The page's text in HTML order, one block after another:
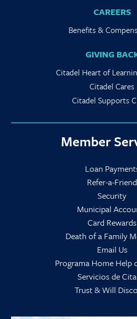
CAREERS
Benefits &
GIVING
Citadel Heart of
Citadel Cares
Citadel Supports
Member
Loan
Refer-a-Friend
Security
Municipal
Card Rewards
Death of a Family
Email Us
Programa Home Help
Servicios de
Trust & Will